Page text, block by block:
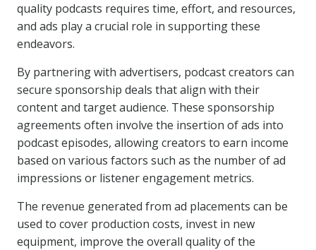
quality podcasts requires time, effort, and resources,
and ads play a crucial role in supporting these
endeavors.
By partnering with advertisers, podcast creators can
secure sponsorship deals that align with their
content and target audience. These sponsorship
agreements often involve the insertion of ads into
podcast episodes, allowing creators to earn income
based on various factors such as the number of ad
impressions or listener engagement metrics.
The revenue generated from ad placements can be
used to cover production costs, invest in new
equipment, improve the overall quality of the